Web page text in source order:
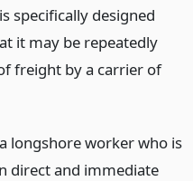
specifically designed
it may be repeatedly
freight by a carrier of
longshore worker who is
direct and immediate